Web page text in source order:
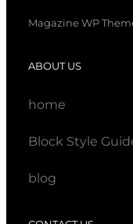
Magazine WP
ABOUT US
home
Block Style
blog